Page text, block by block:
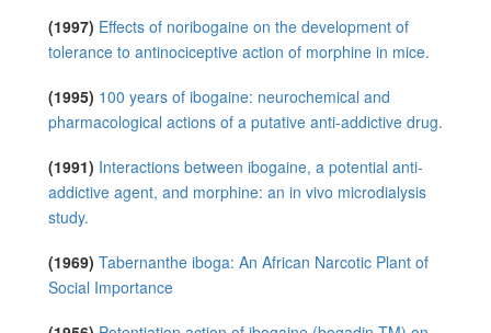
(1997) Effects of noribogaine on the development of
tolerance to antinociceptive action of morphine in mice.
(1995) 100 years of ibogaine: neurochemical and
pharmacological actions of a putative anti-addictive drug.
(1991) Interactions between ibogaine, a potential anti-
addictive agent, and morphine: an in vivo microdialysis
study.
(1969) Tabernanthe iboga: An African Narcotic Plant of
Social Importance